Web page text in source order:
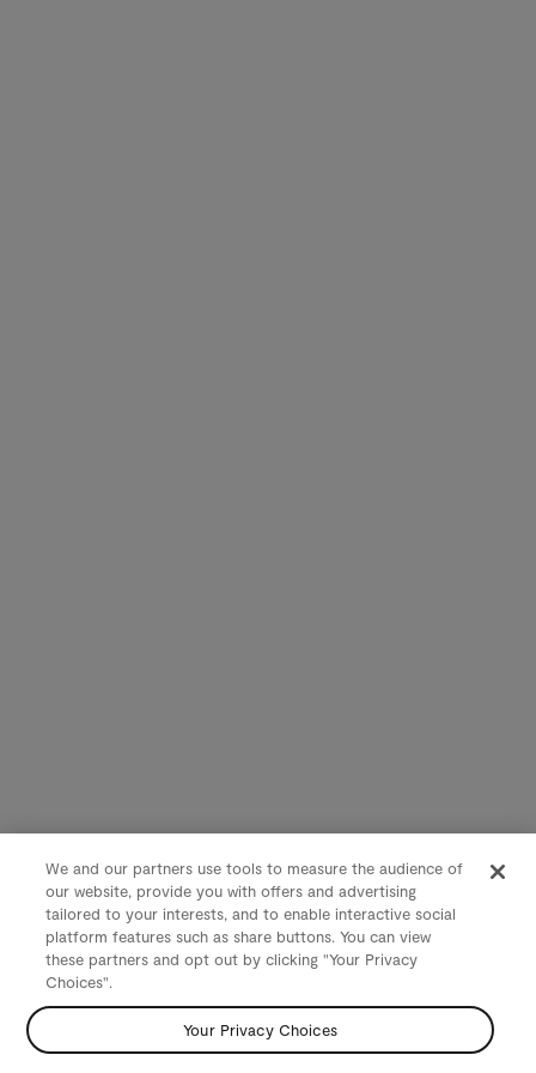
We and our partners use tools to measure the audience of
our website, provide you with offers and advertising
tailored to your interests, and to enable interactive social
platform features such as share buttons. You can view
these partners and opt out by clicking "Your Privacy
Choices".
Your Privacy Choices